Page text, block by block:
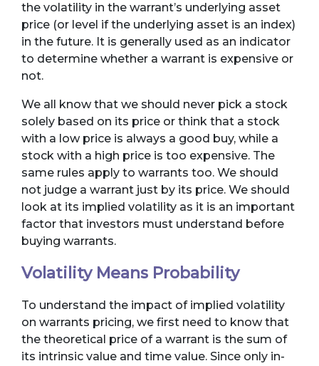
the volatility in the warrant’s underlying asset
price (or level if the underlying asset is an index)
in the future. It is generally used as an indicator
to determine whether a warrant is expensive or
not.
We all know that we should never pick a stock
solely based on its price or think that a stock
with a low price is always a good buy, while a
stock with a high price is too expensive. The
same rules apply to warrants too. We should
not judge a warrant just by its price. We should
look at its implied volatility as it is an important
factor that investors must understand before
buying warrants.
Volatility Means Probability
To understand the impact of implied volatility
on warrants pricing, we first need to know that
the theoretical price of a warrant is the sum of
its intrinsic value and time value. Since only in-